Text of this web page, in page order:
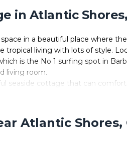
in Atlantic
in a beautiful place where
tropical living with lots of style.
is the No 1 surfing spot in
living room.
seaside cottage that can
views over the Caribbean Sea
Sun loungers for you sun lovers
for that magical feel or you
Atlantic